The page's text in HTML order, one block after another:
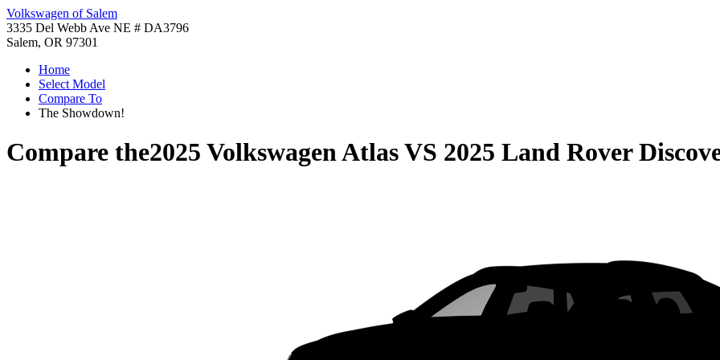
Volkswagen of Salem
3335 Del Webb Ave NE # DA3796
Salem, OR 97301
Home
Select Model
Compare To
The Showdown!
Compare the2025 Volkswagen AtlasVS 2025 Land Rover